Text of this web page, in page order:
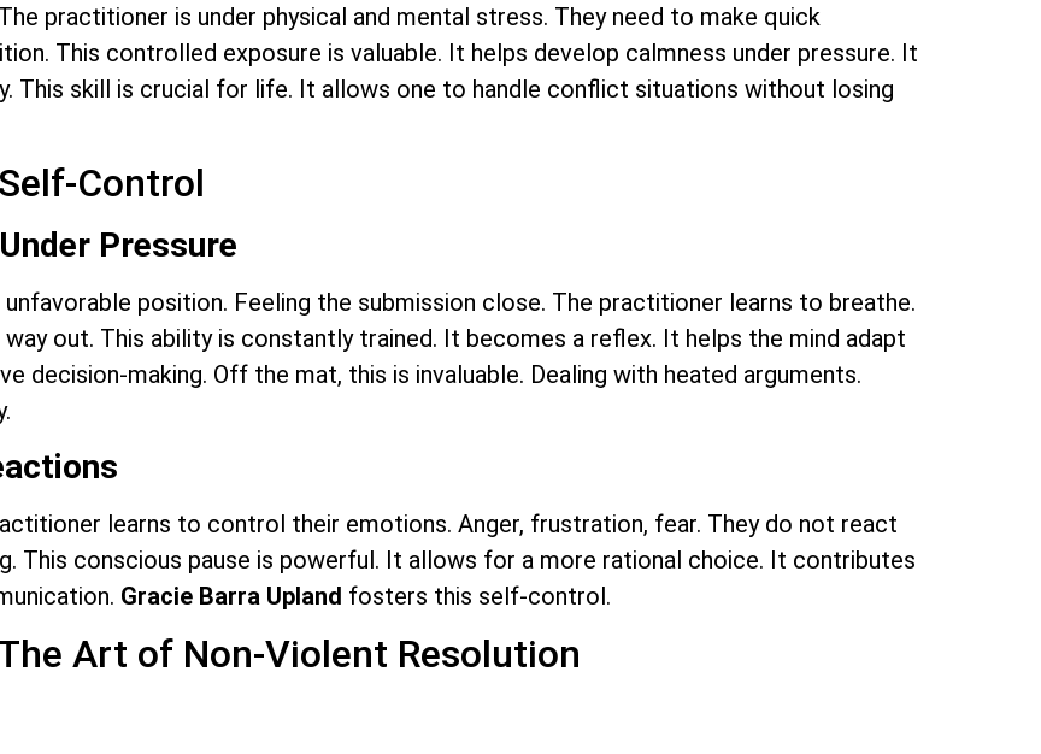
practitioner is under physical and mental stress. They need to make quick
This controlled exposure is valuable. It helps develop calmness under pressure. It
This skill is crucial for life. It allows one to handle conflict situations without losing
Control
Pressure
position. Feeling the submission close. The practitioner learns to breathe.
out. This ability is constantly trained. It becomes a reflex. It helps the mind adapt
making. Off the mat, this is invaluable. Dealing with heated arguments.
learns to control their emotions. Anger, frustration, fear. They do not react
This conscious pause is powerful. It allows for a more rational choice. It contributes
Gracie Barra Upland fosters this self-control.
Art of Non-Violent Resolution